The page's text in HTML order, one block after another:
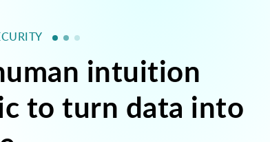
intuition
to turn data into